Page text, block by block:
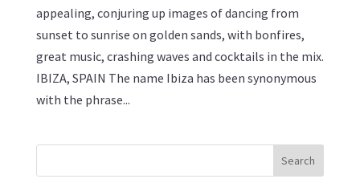
appealing, conjuring up images of dancing from
sunset to sunrise on golden sands, with bonfires,
great music, crashing waves and cocktails in the mix.
IBIZA, SPAIN The name Ibiza has been synonymous
with the phrase...
Search